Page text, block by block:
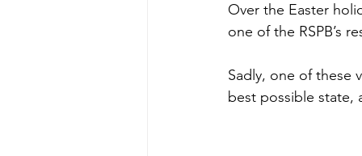
Over the Easter
one of the RSPB’s
Sadly, one of these
best possible state,